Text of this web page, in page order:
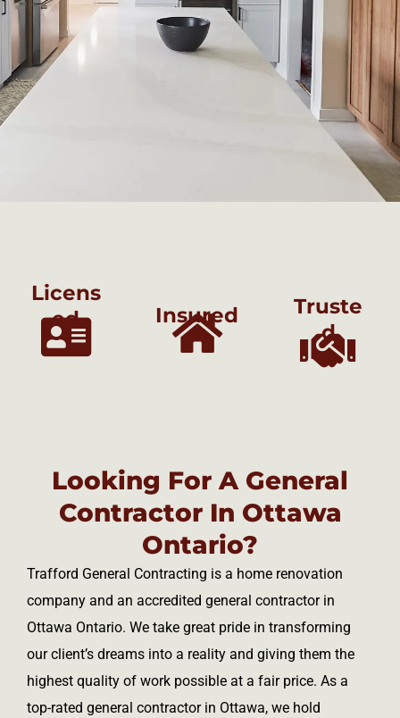
Licens
ed
Insured
Truste
d
Looking For A General
Contractor In Ottawa
Ontario?
Trafford General Contracting is a home renovation
company and an accredited general contractor in
Ottawa Ontario. We take great pride in transforming
our client’s dreams into a reality and giving them the
highest quality of work possible at a fair price. As a
top-rated general contractor in Ottawa, we hold